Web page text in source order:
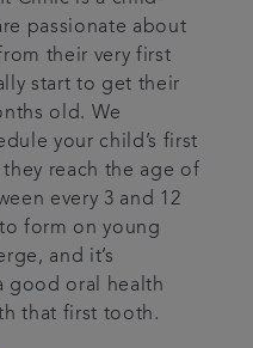
passionate about
their very first
start to get their
old. We
your child’s first
reach the age of
every 3 and 12
form on young
and it’s
good oral health
that first tooth.